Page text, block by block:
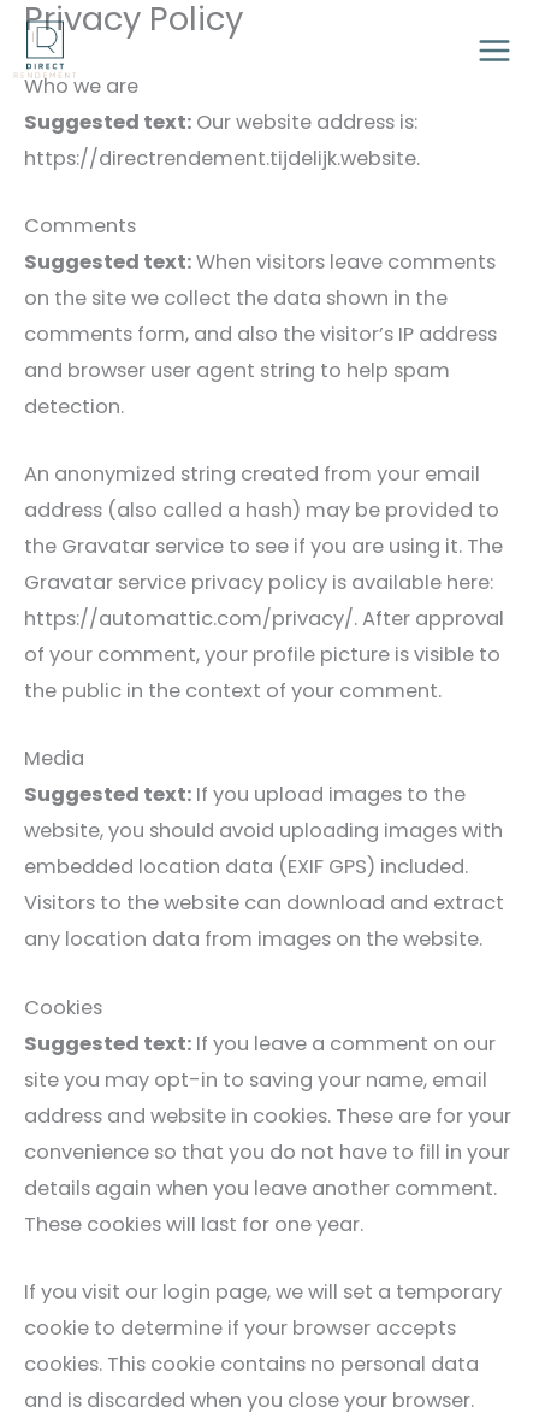
Ga
naar
inhoud
Privacy Policy
Who we are
Suggested text: Our website address is:
https://directrendement.tijdelijk.website.
Comments
Suggested text:When visitors leave comments
on the site we collect the data shown in the
comments form, and also the visitor’s IP address
and browser user agent string to help spam
detection.
An anonymized string created from your email
address (also called a hash) may be provided to
the Gravatar service to see if you are using it. The
Gravatar service privacy policy is available here:
https://automattic.com/privacy/. After approval
of your comment, your profile picture is visible to
the public in the context of your comment.
Media
Suggested text: If you upload images to the
website, you should avoid uploading images with
embedded location data (EXIF GPS) included.
Visitors to the website can download and extract
any location data from images on the website.
Cookies
Suggested text: If you leave a comment on our
site you may opt-in to saving your name, email
address and website in cookies. These are for your
convenience so that you do not have to fill in your
details again when you leave another comment.
These cookies will last for one year.
If you visit our login page, we will set a temporary
cookie to determine if your browser accepts
cookies. This cookie contains no personal data
and is discarded when you close your browser.